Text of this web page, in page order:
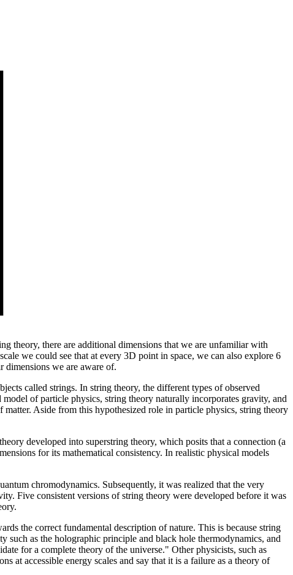
theory, there are additional dimensions that we are unfamiliar with
we could see that at every 3D point in space, we can also explore 6
dimensions we are aware of.
called strings. In string theory, the different types of observed
of particle physics, string theory naturally incorporates gravity, and
Aside from this hypothesized role in particle physics, string theory
developed into superstring theory, which posits that a connection (a
for its mathematical consistency. In realistic physical models
chromodynamics. Subsequently, it was realized that the very
Five consistent versions of string theory were developed before it was
the correct fundamental description of nature. This is because string
as the holographic principle and black hole thermodynamics, and
for a complete theory of the universe." Other physicists, such as
at accessible energy scales and say that it is a failure as a theory of